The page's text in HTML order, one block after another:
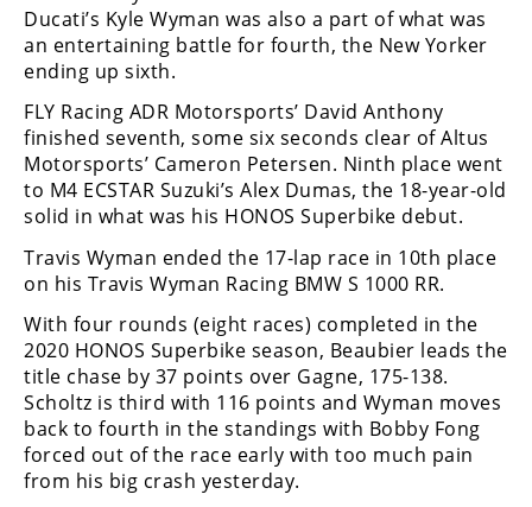
Ducati’s Kyle Wyman was also a part of what was
an entertaining battle for fourth, the New Yorker
ending up sixth.
FLY Racing ADR Motorsports’ David Anthony
finished seventh, some six seconds clear of Altus
Motorsports’ Cameron Petersen. Ninth place went
to M4 ECSTAR Suzuki’s Alex Dumas, the 18-year-old
solid in what was his HONOS Superbike debut.
Travis Wyman ended the 17-lap race in 10th place
on his Travis Wyman Racing BMW S 1000 RR.
With four rounds (eight races) completed in the
2020 HONOS Superbike season, Beaubier leads the
title chase by 37 points over Gagne, 175-138.
Scholtz is third with 116 points and Wyman moves
back to fourth in the standings with Bobby Fong
forced out of the race early with too much pain
from his big crash yesterday.